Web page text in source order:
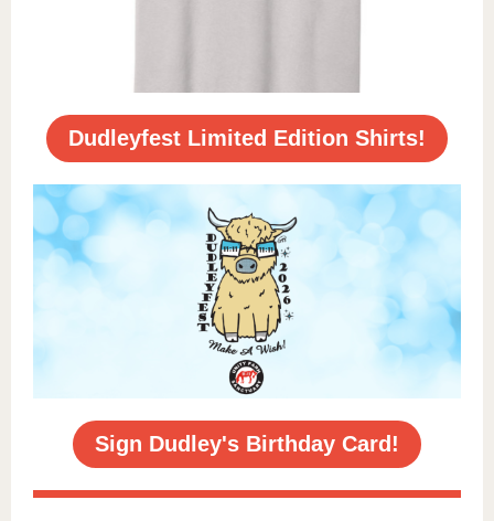
Dudleyfest Limited Edition Shirts!
Sign Dudley's Birthday Card!